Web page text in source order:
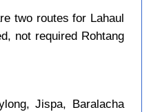
two routes for Lahaul
not required Rohtang
Jispa, Baralacha